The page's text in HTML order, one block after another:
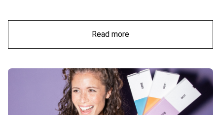
Read more